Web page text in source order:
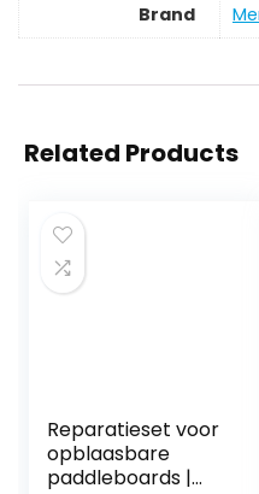
Brand
Related Products
Reparatieset voor
opblaasbare
paddleboards |